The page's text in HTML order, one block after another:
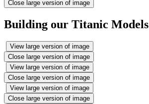
Close large version of image
Building our Titanic Models
View large version of image
Close large version of image
View large version of image
Close large version of image
View large version of image
Close large version of image